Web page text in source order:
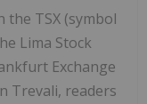
TSX (symbol
Lima Stock
Exchange
Trevali, readers